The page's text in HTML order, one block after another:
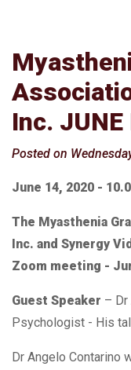
Inc. JUNE
Posted on
June 14, 2020 -
The Myasthenia
Inc. and Synergy
Zoom meeting -
Guest Speaker – Dr
Psychologist - His
Dr Angelo Contarino